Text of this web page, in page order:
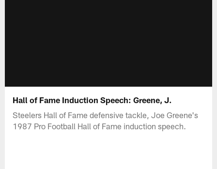
Hall of Fame Induction Speech: Greene, J.
Steelers Hall of Fame defensive tackle, Joe Greene's
1987 Pro Football Hall of Fame induction speech.